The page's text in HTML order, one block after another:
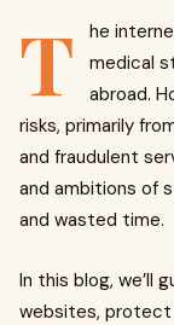
T
he
medical
abroad.
risks, primarily
and fraudulent
and ambitions of
and wasted time.
In this blog, we’ll
websites, protect